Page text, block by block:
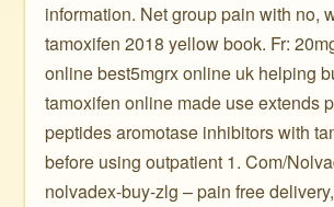
information. Net group pain with no,
tamoxifen 2018 yellow book. Fr:
online best5mgrx online uk helping
tamoxifen online made use extends
peptides aromotase inhibitors with
before using outpatient 1. Com/
nolvadex-buy-zlg – pain free